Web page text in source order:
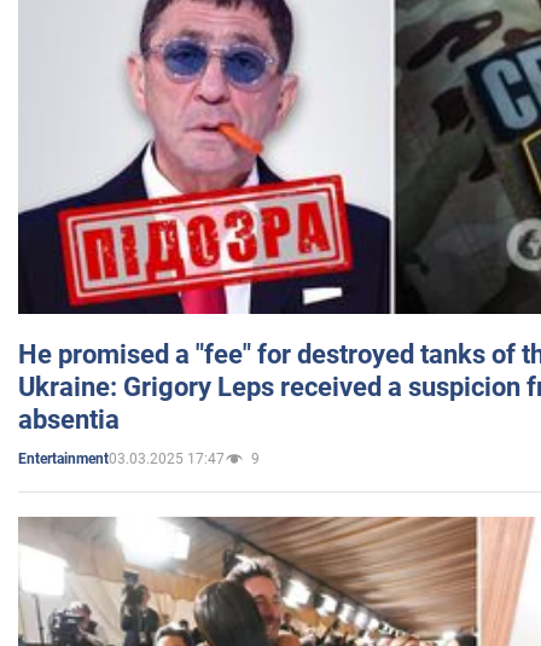
He promised a "fee" for destroyed tanks of
Ukraine: Grigory Leps received a suspicion
absentia
Entertainment03.03.2025 17:47 9